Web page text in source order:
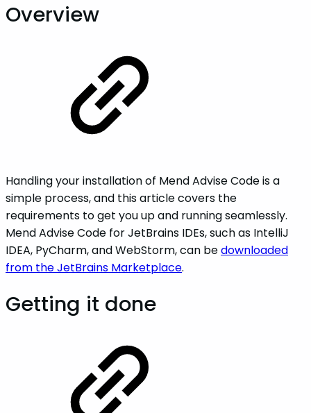
Overview
Handling your installation of Mend Advise Code is a
simple process, and this article covers the
requirements to get you up and running seamlessly.
Mend Advise Code for JetBrains IDEs, such as IntelliJ
IDEA, PyCharm, and WebStorm, can bedownloaded
from the JetBrains Marketplace.
Getting it done